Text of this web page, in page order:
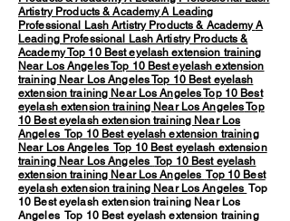
Artistry Products & AcademyA Leading
Professional Lash Artistry Products & AcademyA
Leading Professional Lash Artistry Products &
AcademyTop 10 Best eyelash extension training
Near Los AngelesTop 10 Best eyelash extension
training Near Los AngelesTop 10 Best eyelash
extension training Near Los AngelesTop 10 Best
eyelash extension training Near Los AngelesTop
10 Best eyelash extension training Near Los
Angeles Top 10 Best eyelash extension training
Near Los Angeles Top 10 Best eyelash extension
training Near Los Angeles Top 10 Best eyelash
extension training Near Los Angeles Top 10 Best
eyelash extension training Near Los Angeles Top
10 Best eyelash extension training Near Los
Angeles Top 10 Best eyelash extension training